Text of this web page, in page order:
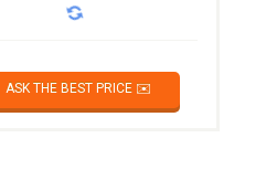
ASK THE BEST PRICE ✉️